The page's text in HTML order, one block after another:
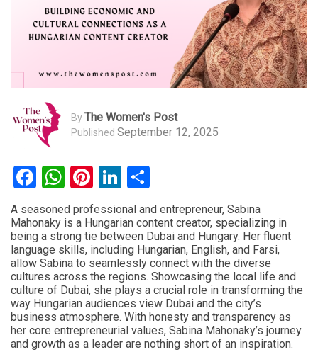
ByThe Women's Post
Published September 12, 2025
Facebook
WhatsApp
Pinterest
LinkedIn
A seasoned professional and entrepreneur, Sabina
Mahonaky is a Hungarian content creator, specializing in
being a strong tie between Dubai and Hungary. Her fluent
language skills, including Hungarian, English, and Farsi,
allow Sabina to seamlessly connect with the diverse
cultures across the regions. Showcasing the local life and
culture of Dubai, she plays a crucial role in transforming the
way Hungarian audiences view Dubai and the city’s
business atmosphere. With honesty and transparency as
her core entrepreneurial values, Sabina Mahonaky’s journey
and growth as a leader are nothing short of an inspiration.